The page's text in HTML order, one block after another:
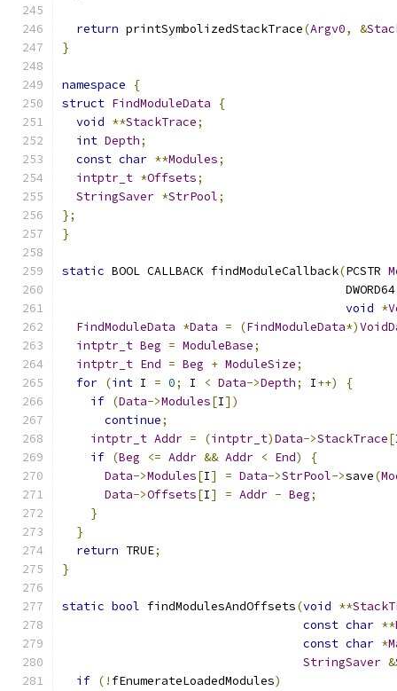
return printSymbolizedStackTrace(Argv0, &
}
namespace
{
struct FindModuleData
{
void **StackTrace;
int Depth;
const char **Modules;
intptr_t *Offsets;
StringSaver *StrPool;
};
}
static BOOL CALLBACK findModuleCallback(PCSTR
void *
FindModuleData *Data = (FindModuleData*)
intptr_t Beg = ModuleBase;
intptr_t End = Beg + ModuleSize;
for (int I = 0; I < Data->Depth; I++)
{
if (Data->Modules[I])
continue;
intptr_t Addr = (intptr_t)Data->StackTrace[
if (Beg <= Addr && Addr < End)
{
Data->Modules[I] = Data->StrPool->save(
Data->Offsets[I] = Addr - Beg;
}
}
return TRUE;
}
static bool findModulesAndOffsets(void **
const char **
const char *
StringSaver &
if (! fEnumerateLoadedModules)